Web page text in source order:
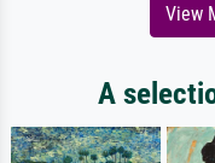
View
A